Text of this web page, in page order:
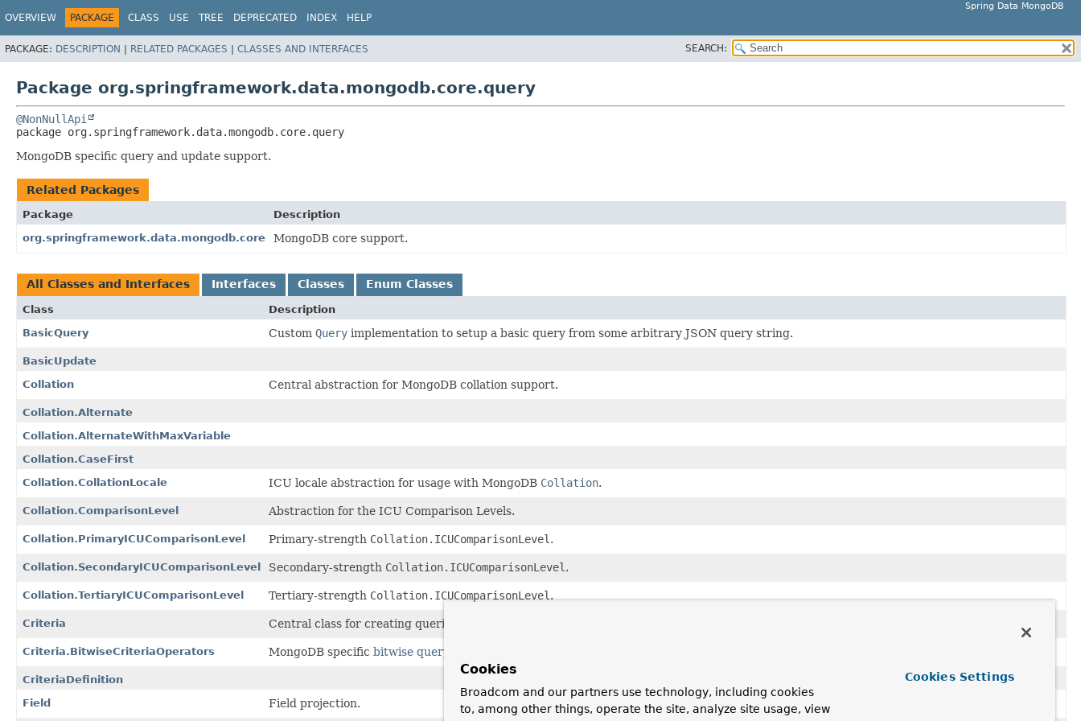
Spring Data MongoDB
OVERVIEW PACKAGE CLASS USE TREE DEPRECATED INDEX HELP
PACKAGE: DESCRIPTION | RELATED PACKAGES | CLASSES AND INTERFACES SEARCH:
Package org.springframework.data.mongodb.core.query
@NonNullApi
package org.springframework.data.mongodb.core.query
MongoDB specific query and update support.
Related Packages
Package
Description
org.springframework.data.mongodb.core
MongoDB core support.
All Classes and Interfaces Interfaces Classes Enum Classes
Class
Description
BasicQuery
Custom Query implementation to setup a basic query from some arbitrary JSON query string.
BasicUpdate
Collation
Central abstraction for MongoDB collation support.
Collation.Alternate
Collation.AlternateWithMaxVariable
Collation.CaseFirst
Collation.CollationLocale
ICU locale abstraction for usage with MongoDB Collation.
Collation.ComparisonLevel Abstraction for the ICU Comparison Levels.
Collation.PrimaryICUComparisonLevel Primary-strength Collation.ICUComparisonLevel .
Collation.SecondaryICUComparisonLevel Secondary-strength Collation.ICUComparisonLevel .
Collation.TertiaryICUComparisonLevel Tertiary-strength Collation.ICUComparisonLevel .
Criteria Central class for creating queries.
Criteria.BitwiseCriteriaOperators MongoDB specific bitwise query operators
CriteriaDefinition
Field
Field projection.
Cookies
Broadcom and our partners use technology, including cookies
to, among other things, operate the site, analyze site usage, view
Cookies Settings